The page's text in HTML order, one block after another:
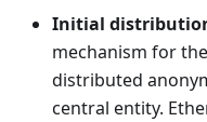
Initial
mechanism for
distributed
central entity.